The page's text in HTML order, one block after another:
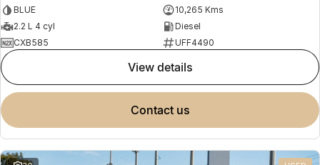
BLUE
10,265 Kms
2.2 L 4 cyl
Diesel
CXB585
UFF4490
view details
contact us